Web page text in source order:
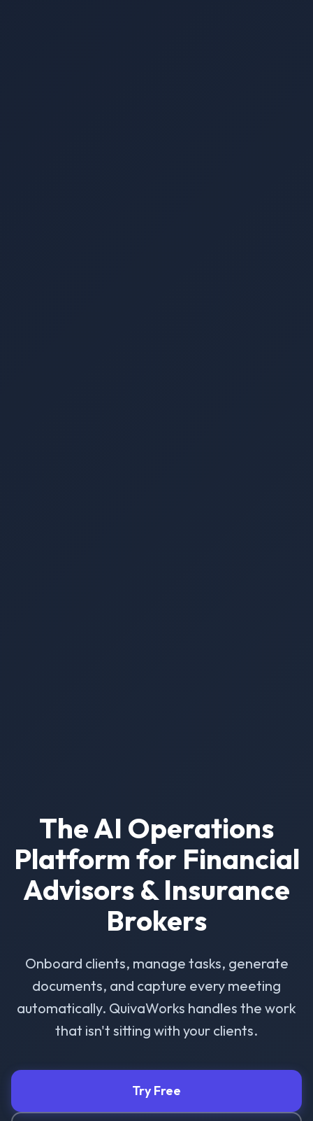
The AI Operations
Platform for Financial
Advisors & Insurance
Brokers
Onboard clients, manage tasks, generate
documents, and capture every meeting
automatically. QuivaWorks handles the work
that isn't sitting with your clients.
Try Free